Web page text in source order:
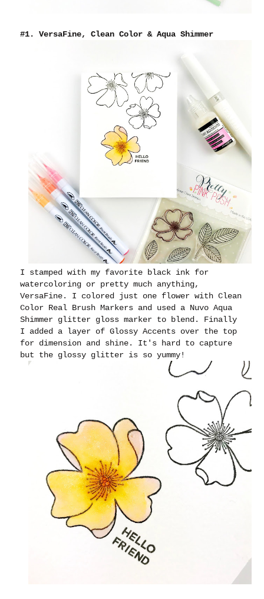
#1. VersaFine, Clean Color & Aqua Shimmer
I stamped with my favorite black ink for
watercoloring or pretty much anything,
VersaFine. I colored just one flower with Clean
Color Real Brush Markers and used a Nuvo Aqua
Shimmer glitter gloss marker to blend. Finally
I added a layer of Glossy Accents over the top
for dimension and shine. It's hard to capture
but the glossy glitter is so yummy!